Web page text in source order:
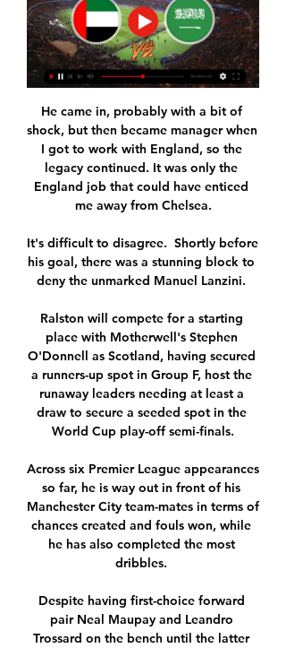
He came in, probably with a bit of
shock, but then became manager when
I got to work with England, so the
legacy continued. It was only the
England job that could have enticed
me away from Chelsea.
It's difficult to disagree.  Shortly before
his goal, there was a stunning block to
deny the unmarked Manuel Lanzini.
Ralston will compete for a starting
place with Motherwell's Stephen
O'Donnell as Scotland, having secured
a runners-up spot in Group F, host the
runaway leaders needing at least a
draw to secure a seeded spot in the
World Cup play-off semi-finals.
Across six Premier League appearances
so far, he is way out in front of his
Manchester City team-mates in terms of
chances created and fouls won, while
he has also completed the most
dribbles.
Despite having first-choice forward
pair Neal Maupay and Leandro
Trossard on the bench until the latter